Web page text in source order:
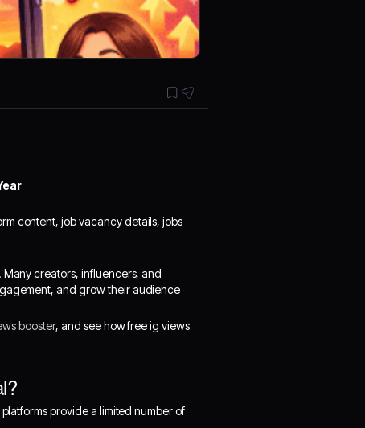
content, job vacancy details, jobs
creators, influencers, and
and grow their audience
booster, and see how free ig views
provide a limited number of